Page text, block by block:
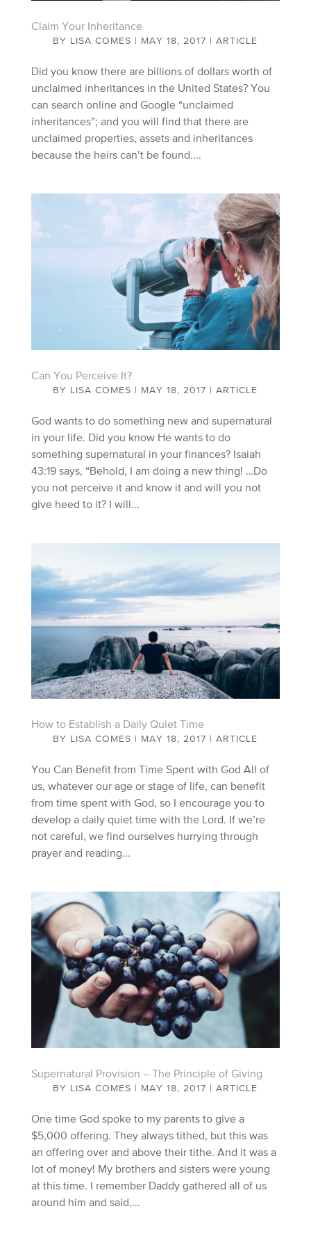
Claim Your Inheritance
BY LISA COMES MAY 18, 2017 |ARTICLE
Did you know there are billions of dollars worth of
unclaimed inheritances in the United States? You
can search online and Google “unclaimed
inheritances”; and you will find that there are
unclaimed properties, assets and inheritances
because the heirs can’t be found....
Can You Perceive It?
BY LISA COMES | MAY 18, 2017 |ARTICLE
God wants to do something new and supernatural
in your life. Did you know He wants to do
something supernatural in your finances? Isaiah
43:19 says, “Behold, I am doing a new thing! …Do
you not perceive it and know it and will you not
give heed to it? I will...
How to Establish a Daily Quiet Time
BY LISA COMES MAY 18, 2017 |ARTICLE
You Can Benefit from Time Spent with God All of
us, whatever our age or stage of life, can benefit
from time spent with God, so I encourage you to
develop a daily quiet time with the Lord. If we’re
not careful, we find ourselves hurrying through
prayer and reading...
Supernatural Provision – The Principle of Giving
BY LISA COMES MAY 18, 2017 |ARTICLE
One time God spoke to my parents to give a
$5,000 offering. They always tithed, but this was
an offering over and above their tithe. And it was a
lot of money! My brothers and sisters were young
at this time. I remember Daddy gathered all of us
around him and said,...